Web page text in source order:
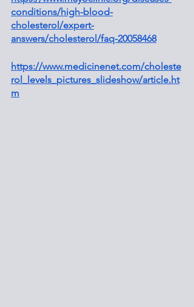
conditions/high-blood-
cholesterol/expert-
answers/cholesterol/faq-20058468
https://www.medicinenet.com/choleste
rol_levels_pictures_slideshow/article.ht
m